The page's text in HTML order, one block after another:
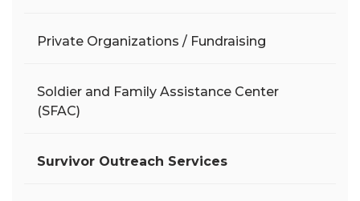
Private Organizations / Fundraising
Soldier and Family Assistance Center
(SFAC)
Survivor Outreach Services